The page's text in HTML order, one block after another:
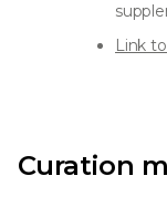
Link
Curation